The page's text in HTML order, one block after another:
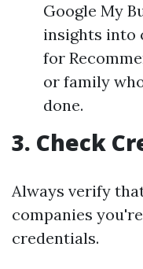
Google My
insights into
for
or family
done.
3. Check
Always verify
companies
credentials.